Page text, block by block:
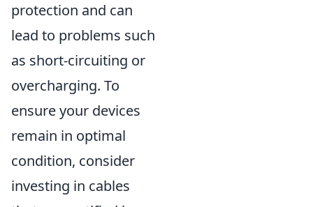
protection and can
lead to problems such
as short-circuiting or
overcharging. To
ensure your devices
remain in optimal
condition, consider
investing in cables